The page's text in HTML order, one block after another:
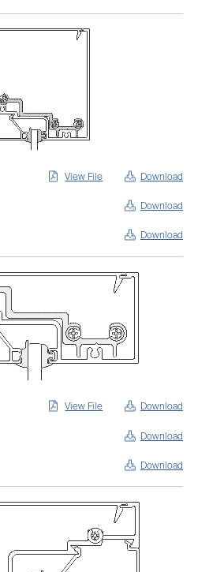
View File Download
Download
Download
View File Download
Download
Download